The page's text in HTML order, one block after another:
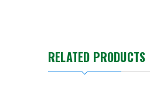
RELATED PRODUCTS